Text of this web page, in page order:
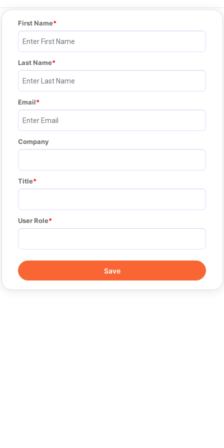
First Name
Last Name
Email
Company
Title
User Role